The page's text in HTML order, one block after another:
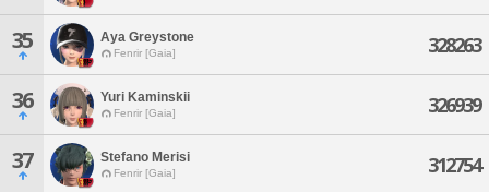
35 Aya Greystone
Fenrir [Gaia] 328263
36 Yuri Kaminskii
Fenrir [Gaia] 326939
37 Stefano Merisi
Fenrir [Gaia] 312754